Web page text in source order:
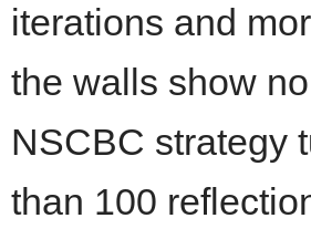
iterations and
the walls show
NSCBC strategy
than 100